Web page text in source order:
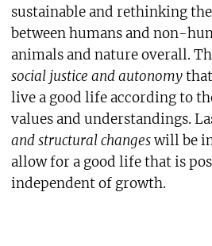
sustainable and rethinking
between humans and non-
animals and nature overall.
social justice and autonomythat
live a good life according to
values and understandings.
and structural changeswill be
allow for a good life that is
independent of growth.